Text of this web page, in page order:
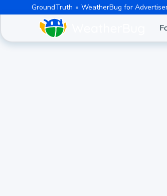
GroundTruth WeatherBug for